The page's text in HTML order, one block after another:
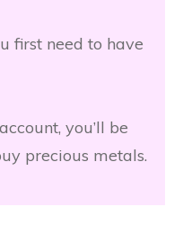
first need to have
you’ll be
precious metals.